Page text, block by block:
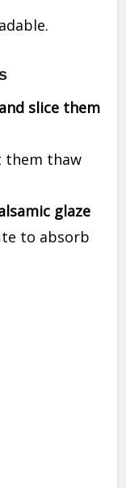
slice them
them thaw
glaze
to absorb